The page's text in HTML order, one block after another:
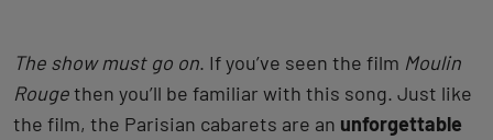
The show must go on. If you’ve seen the film Moulin
Rougethen you’ll be familiar with this song. Just like
the film, the Parisian cabarets are an unforgettable